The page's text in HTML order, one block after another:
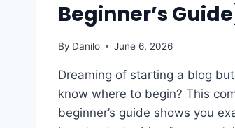
Beginner’s
By Danilo June 6, 2026
Dreaming of starting a blog but
know where to begin? This
beginner’s guide shows you